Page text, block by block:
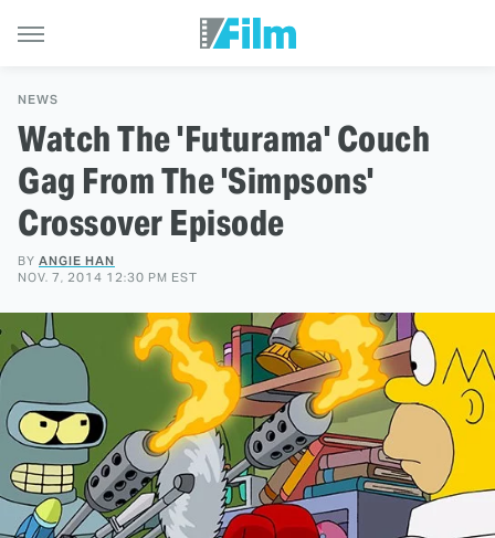
NEWS
Watch The 'Futurama' Couch
Gag From The 'Simpsons'
Crossover Episode
BY ANGIE HAN
NOV. 7, 2014 12:30 PM EST